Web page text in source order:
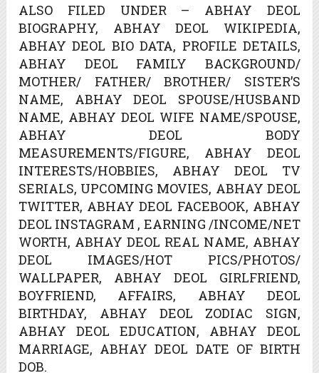
ALSO FILED UNDER – ABHAY DEOL
BIOGRAPHY, ABHAY DEOL WIKIPEDIA,
ABHAY DEOL BIO DATA, PROFILE DETAILS,
ABHAY DEOL FAMILY BACKGROUND/
MOTHER/ FATHER/ BROTHER/ SISTER’S
NAME, ABHAY DEOL SPOUSE/HUSBAND
NAME, ABHAY DEOL WIFE NAME/SPOUSE,
ABHAY DEOL BODY
MEASUREMENTS/FIGURE, ABHAY DEOL
INTERESTS/HOBBIES, ABHAY DEOL TV
SERIALS, UPCOMING MOVIES, ABHAY DEOL
TWITTER, ABHAY DEOL FACEBOOK, ABHAY
DEOL INSTAGRAM , EARNING /INCOME/NET
WORTH, ABHAY DEOL REAL NAME, ABHAY
DEOL IMAGES/HOT PICS/PHOTOS/
WALLPAPER, ABHAY DEOL GIRLFRIEND,
BOYFRIEND, AFFAIRS, ABHAY DEOL
BIRTHDAY, ABHAY DEOL ZODIAC SIGN,
ABHAY DEOL EDUCATION, ABHAY DEOL
MARRIAGE, ABHAY DEOL DATE OF BIRTH
DOB.